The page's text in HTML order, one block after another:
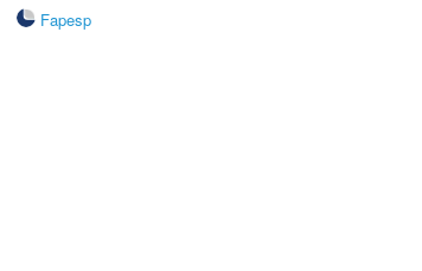
Fapesp